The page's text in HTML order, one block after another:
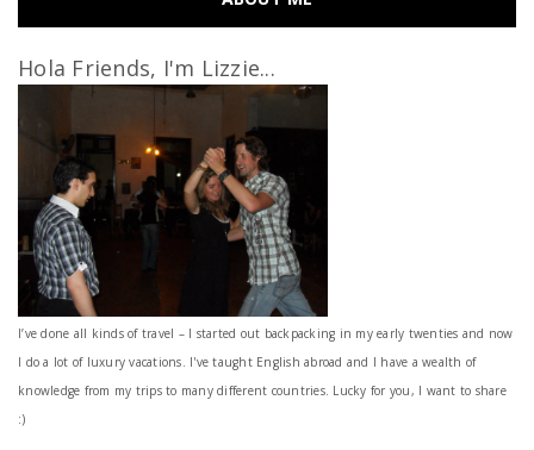
Hola Friends, I'm Lizzie...
I’ve done all kinds of travel – I started out backpacking in my early twenties and now
I do a lot of luxury vacations. I've taught English abroad and I have a wealth of
knowledge from my trips to many different countries. Lucky for you, I want to share
:)